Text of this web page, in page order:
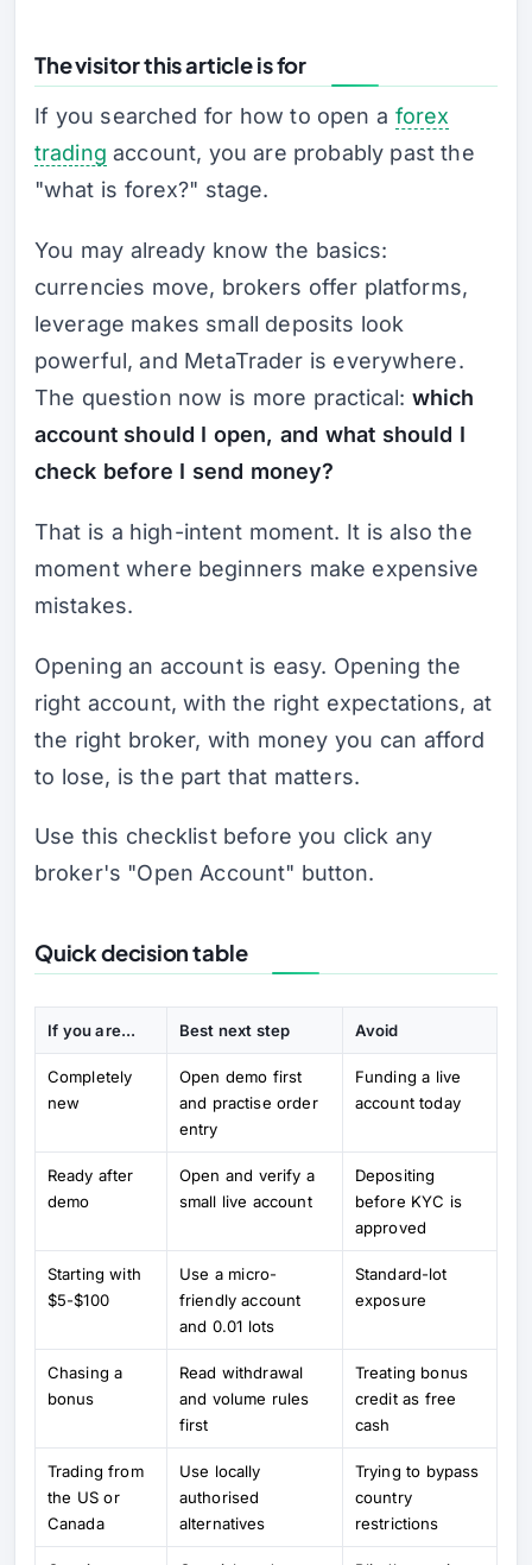
The visitor this article is for
If you searched for how to open a forex
trading account, you are probably past the
"what is forex?" stage.
You may already know the basics:
currencies move, brokers offer platforms,
leverage makes small deposits look
powerful, and MetaTrader is everywhere.
The question now is more practical:which
account should I open, and what should I
check before I send money?
That is a high-intent moment. It is also the
moment where beginners make expensive
mistakes.
Opening an account is easy. Opening the
right account, with the right expectations, at
the right broker, with money you can afford
to lose, is the part that matters.
Use this checklist before you click any
broker's "Open Account" button.
Quick decision table
If you are... Best next step Avoid
Completely
new
Open demo first
and practise order
entry
Funding a live
account today
Ready after
demo
Open and verify a
small live account
Depositing
before KYC is
approved
Starting with
$5-$100
Use a micro-
friendly account
and 0.01 lots
Standard-lot
exposure
Chasing a
bonus
Read withdrawal
and volume rules
first
Treating bonus
credit as free
cash
Trading from
the US or
Canada
Use locally
authorised
alternatives
Trying to bypass
country
restrictions